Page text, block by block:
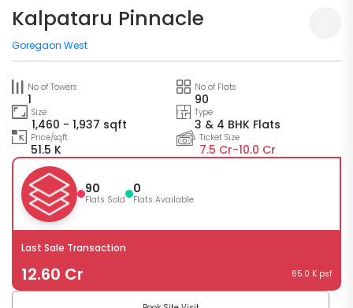
Kalpataru Pinnacle
Goregaon West
No of Towers
1
No of Flats
90
Size
1,460 - 1,937 sqft
Type
3 & 4 BHK Flats
Price/sqft
51.5 K
Ticket Size
7.5 Cr-10.0 Cr
90
Flats Sold
0
Flats Available
Last Sale Transaction
12.60 Cr 65.0 K psf